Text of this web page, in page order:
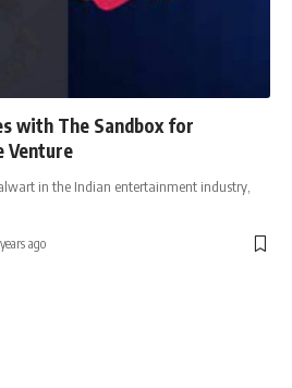
with The Sandbox for
Venture
in the Indian entertainment industry,
ago